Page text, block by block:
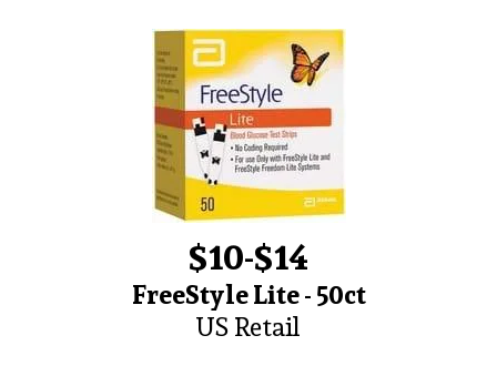
$10-$14
FreeStyle Lite - 50ct
US Retail